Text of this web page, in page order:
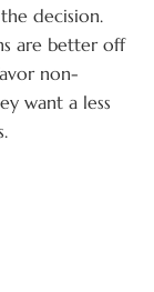
decision.
are better off
non-
want a less